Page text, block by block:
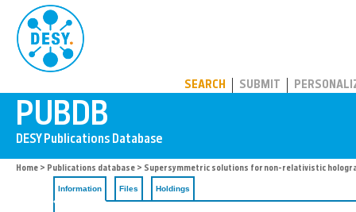
SEARCH SUBMIT
Home > Publications database > Supersymmetric solutions for non-relativistic
Information Files Holdings